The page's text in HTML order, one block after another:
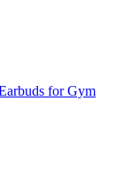
for Gym